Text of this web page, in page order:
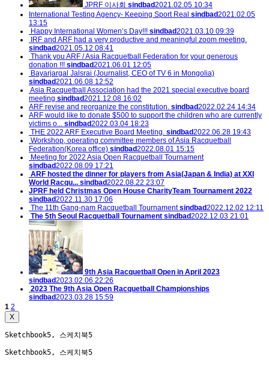
JPRF 이사회 sindbad2021.02.05 10:34
International Testing Agency- Keeping Sport Real sindbad2021.02.05
13:15
Happy International Women’s Day!!! sindbad2021.03.10 09:39
IRF and ARF had a very productive and meaningful zoom meeting.
sindbad2021.05.12 08:41
Thank you ARF / Asia Racquetball Federation for your generous
donation !!! sindbad2021.06.01 12:05
Bayarjargal Jalsrai (Journalist, CEO of TV 6 in Mongolia)
sindbad2021.06.08 12:52
Asia Racquetball Association had the 2021 special executive board
meeting sindbad2021.12.08 16:02
ARF revise and reorganize the constitution. sindbad2022.02.24 14:34
ARF would like to donate $500 to support the children who are currently
victims o... sindbad2022.03.04 18:23
THE 2022 ARF Executive Board Meeting. sindbad2022.06.28 19:43
Workshop, operating committee members of Asia Racquetball
Federation(Korea office) sindbad2022.08.01 15:15
Meeting for 2022 Asia Open Racquetball Tournament
sindbad2022.08.09 17:21
ARF hosted the dinner for players from Asia(Japan & India) at XXI
World Racqu... sindbad2022.08.22 23:07
JPRF held Christmas Open House CharityTeam Tournament 2022
sindbad2022.11.30 17:06
The 11th Gang-nam Racquetball Tournament sindbad2022.12.02 12:11
The 5th Seoul Racquetball Tournament sindbad2022.12.03 21:01
9th Asia Racquetball Open in April 2023
sindbad2023.02.06 22:26
2023 The 9th Asia Open Racquetball Championships
sindbad2023.03.28 15:59
1 2
X
Sketchbook5, 스케치북5
Sketchbook5, 스케치북5